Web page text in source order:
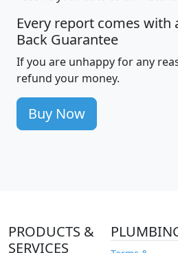
Every report comes with
Back Guarantee
If you are unhappy for any
refund your money.
Buy Now
PRODUCTS &
SERVICES